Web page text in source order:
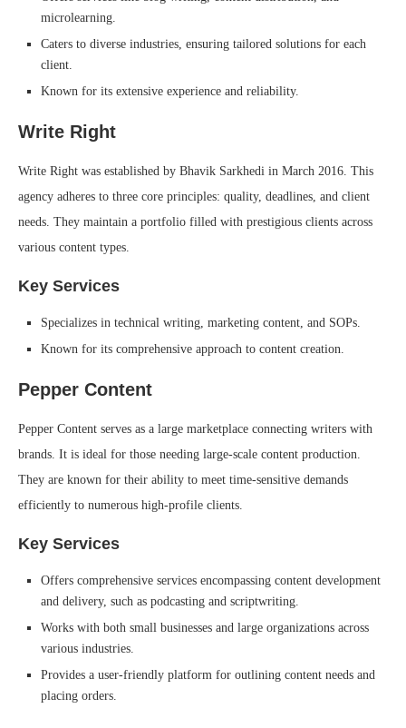
microlearning.
Caters to diverse industries, ensuring tailored solutions for each
client.
Known for its extensive experience and reliability.
Write Right
Write Right was established by Bhavik Sarkhedi in March 2016. This
agency adheres to three core principles: quality, deadlines, and client
needs. They maintain a portfolio filled with prestigious clients across
various content types.
Key Services
Specializes in technical writing, marketing content, and SOPs.
Known for its comprehensive approach to content creation.
Pepper Content
Pepper Content serves as a large marketplace connecting writers with
brands. It is ideal for those needing large-scale content production.
They are known for their ability to meet time-sensitive demands
efficiently to numerous high-profile clients.
Key Services
Offers comprehensive services encompassing content development
and delivery, such as podcasting and scriptwriting.
Works with both small businesses and large organizations across
various industries.
Provides a user-friendly platform for outlining content needs and
placing orders.